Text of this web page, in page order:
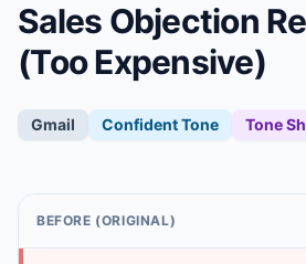
Sales Objection
(Too Expensive)
Gmail ConfidentTone Tone
BEFORE (ORIGINAL)